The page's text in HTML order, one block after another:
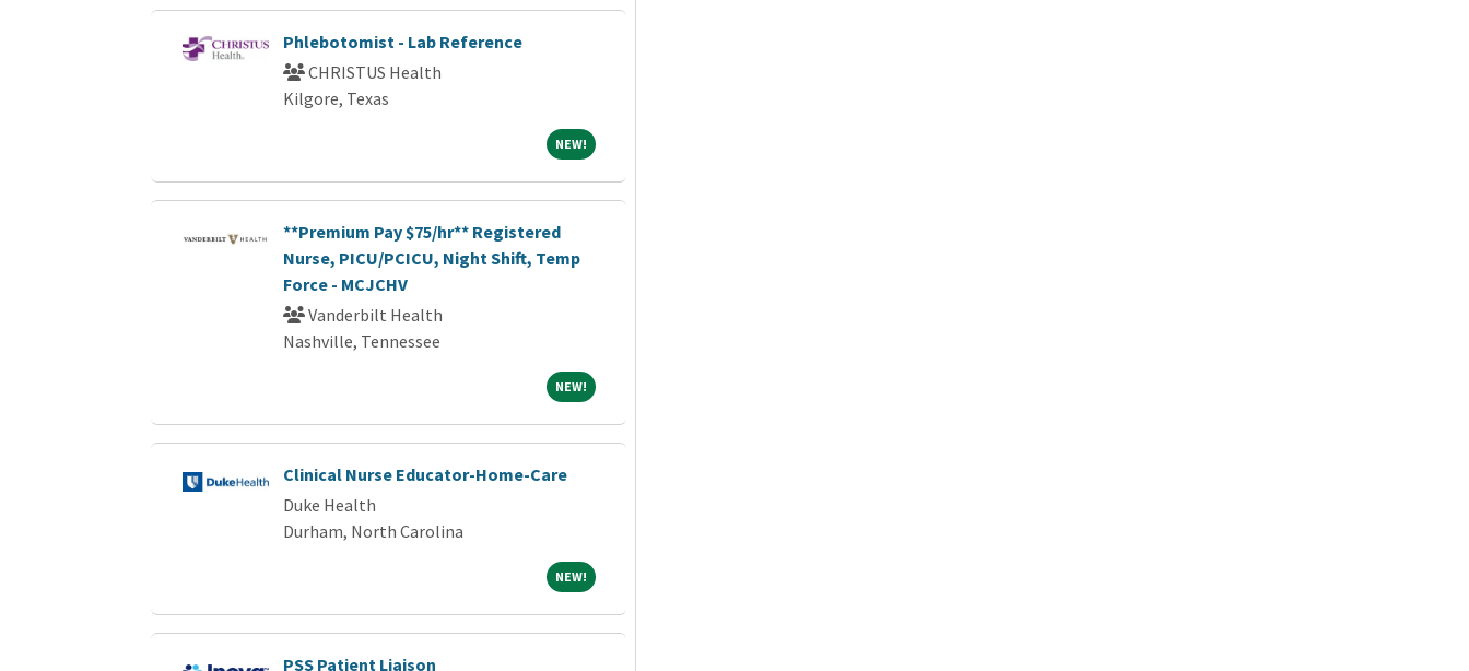
Phlebotomist - Lab Reference
CHRISTUS Health
Kilgore, Texas
NEW!NEW!
**Premium Pay $75/hr** Registered
Nurse, PICU/PCICU, Night Shift, Temp
Force - MCJCHV
Vanderbilt Health
Nashville, Tennessee
NEW!NEW!
Clinical Nurse Educator-Home-Care
Duke Health
Durham, North Carolina
NEW!NEW!
PSS Patient Liaison